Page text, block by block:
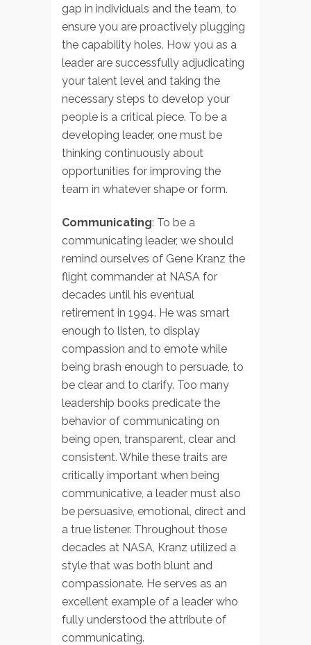
gap in individuals and the team, to
ensure you are proactively plugging
the capability holes. How you as a
leader are successfully adjudicating
your talent level and taking the
necessary steps to develop your
people is a critical piece. To be a
developing leader, one must be
thinking continuously about
opportunities for improving the
team in whatever shape or form.
Communicating: To be a
communicating leader, we should
remind ourselves of Gene Kranz the
flight commander at NASA for
decades until his eventual
retirement in 1994. He was smart
enough to listen, to display
compassion and to emote while
being brash enough to persuade, to
be clear and to clarify. Too many
leadership books predicate the
behavior of communicating on
being open, transparent, clear and
consistent. While these traits are
critically important when being
communicative, a leader must also
be persuasive, emotional, direct and
a true listener. Throughout those
decades at NASA, Kranz utilized a
style that was both blunt and
compassionate. He serves as an
excellent example of a leader who
fully understood the attribute of
communicating.